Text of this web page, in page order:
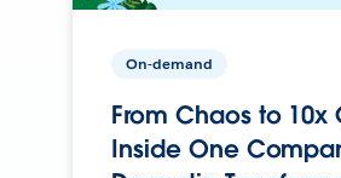
On-demand
From Chaos to 10x
Inside One